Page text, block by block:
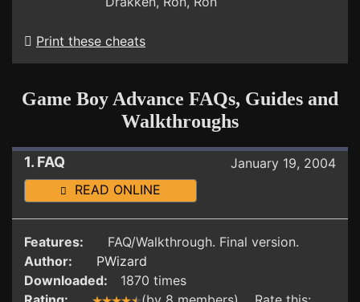
Print these cheats
Game Boy Advance FAQs, Guides and
Walkthroughs
1. FAQ
January 19, 2004
READ ONLINE
Features:
FAQ/Walkthrough. Final version.
Author:
PWizard
Downloaded:
1870 times